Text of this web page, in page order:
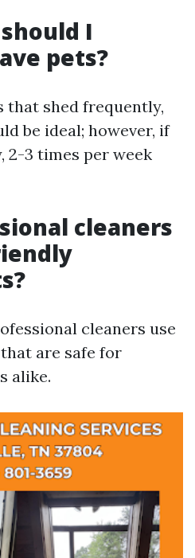
I
pets?
that shed frequently,
be ideal; however, if
2-3 times per week
cleaners
cleaners use
are safe for
alike.